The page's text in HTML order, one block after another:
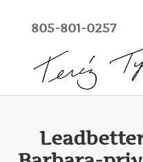
805-801-0257